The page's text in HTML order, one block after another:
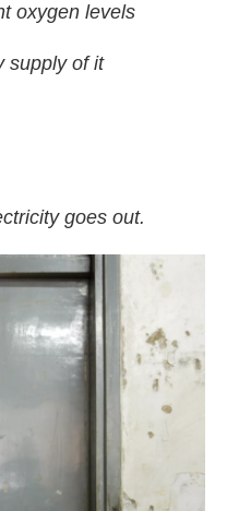
oxygen levels
supply of it
goes out.